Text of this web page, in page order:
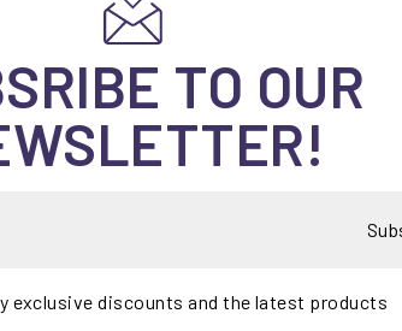
TO OUR
exclusive discounts and the latest products